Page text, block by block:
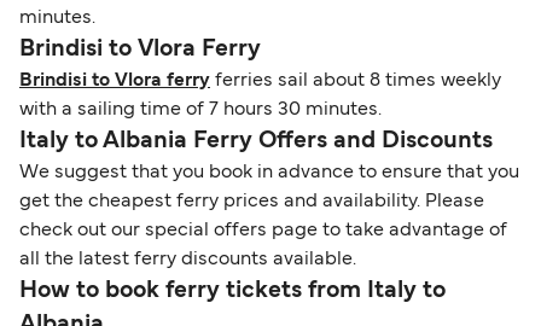
minutes.
Brindisi to Vlora Ferry
Brindisi to Vlora ferry ferries sail about 8 times weekly
with a sailing time of 7 hours 30 minutes.
Italy to Albania Ferry Offers and Discounts
We suggest that you book in advance to ensure that you
get the cheapest ferry prices and availability. Please
check out our special offers page to take advantage of
all the latest ferry discounts available.
How to book ferry tickets from Italy to